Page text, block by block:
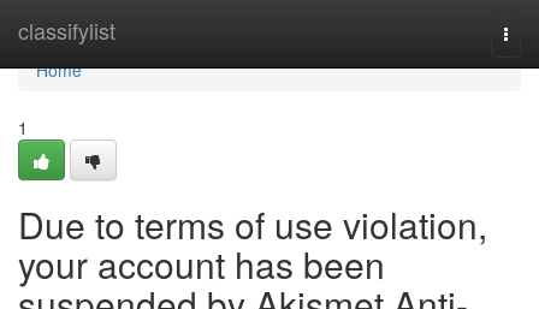
classifylist
Home
Home
1
Due to terms of use violation,
your account has been